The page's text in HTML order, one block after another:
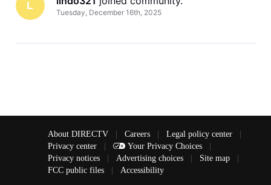
L
Tuesday, December 16th, 2025
About DIRECTV | Careers | Legal policy center
|
Privacy center
| Your Privacy Choices
|
Privacy notices
| Advertising choices | Site map
|
FCC public files
| Accessibility